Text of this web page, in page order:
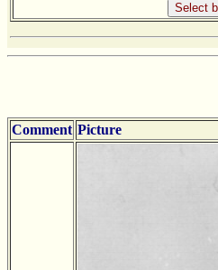
Comment Picture